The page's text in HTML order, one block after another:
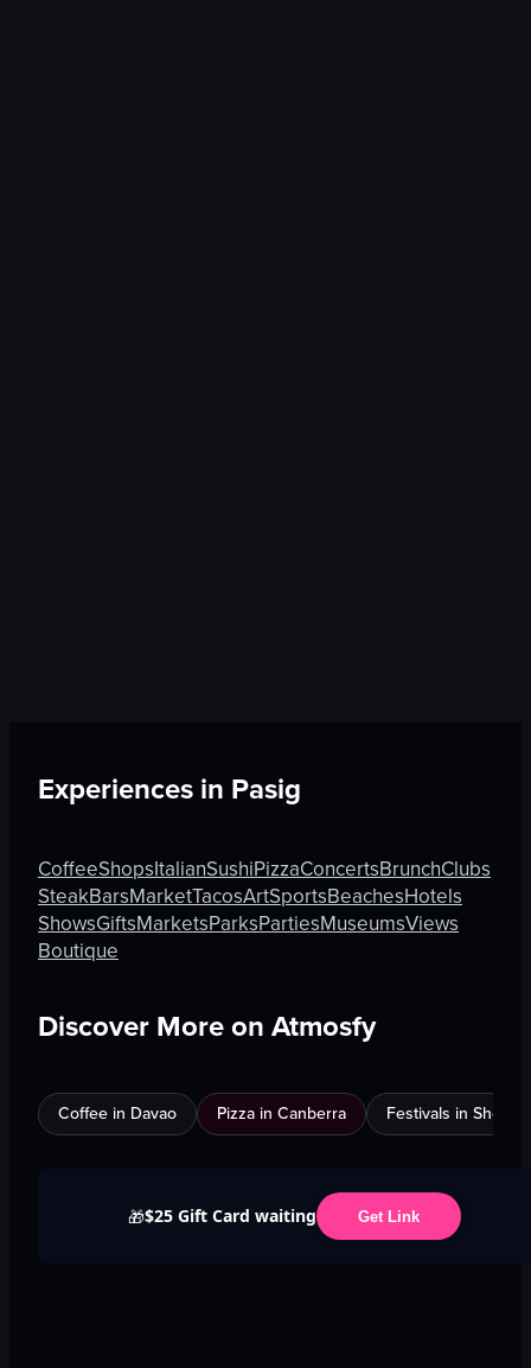
Experiences in Pasig
CoffeeShopsItalianSushiPizzaConcertsBrunchClubs
SteakBarsMarketTacosArtSportsBeachesHotels
ShowsGiftsMarketsParksPartiesMuseumsViews
Boutique
Discover More on Atmosfy
Coffee in Davao Pizza in Canberra Festivals in
🎁$25 Gift Card waiting Get Link